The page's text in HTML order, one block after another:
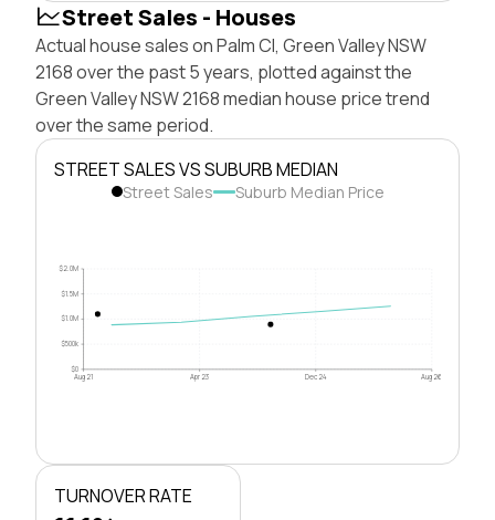
Street Sales - Houses
Actual house sales on Palm Cl, Green Valley NSW
2168 over the past 5 years, plotted against the
Green Valley NSW 2168 median house price trend
over the same period.
STREET SALES VS SUBURB MEDIAN
Street Sales Suburb Median Price
$0
$500k
$1.0M
$1.5M
$2.0M
Aug 21 Apr 23 Dec 24 Aug 26
TURNOVER RATE